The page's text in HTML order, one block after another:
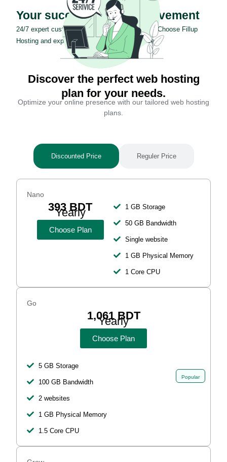
Your success is our achievement
24/7 expert customer support for your success. Choose Fillup
Hosting and experience exceptional assistance.
Discover the perfect web hosting
plan for your needs.
Optimize your online presence with our tailored web hosting
plans.
Discounted Price Reguler Price
Nano
393 BDT
Yearly
Choose Plan
1 GB Storage
50 GB Bandwidth
Single website
1 GB Physical Memory
1 Core CPU
Go
1,061 BDT
Yearly
Choose Plan
5 GB Storage
100 GB Bandwidth
2 websites
1 GB Physical Memory
1.5 Core CPU
Popular